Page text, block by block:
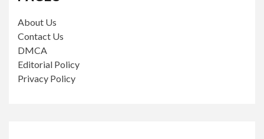
About Us
Contact Us
DMCA
Editorial Policy
Privacy Policy